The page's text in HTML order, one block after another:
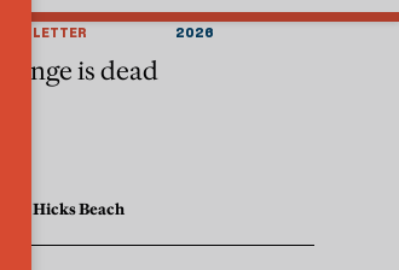
THE CULTURE
NEWSLETTER
August 06,
2026
Cringe is dead
Lucy Hicks Beach